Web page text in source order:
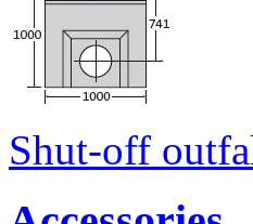
Shut-off